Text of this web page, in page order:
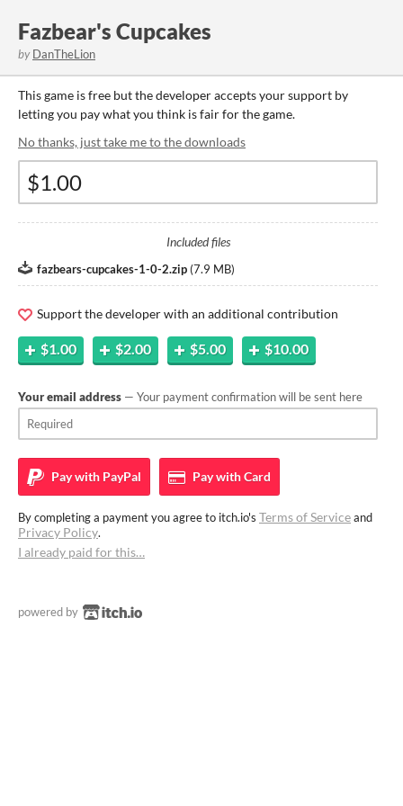
Fazbear's Cupcakes
by DanTheLion
This game is free but the developer accepts your support by
letting you pay what you think is fair for the game.
No thanks, just take me to the downloads
Included files
fazbears-cupcakes-1-0-2.zip (7.9 MB)
Support the developer with an additional contribution
$1.00 $2.00 $5.00 $10.00
Your email address — Your payment confirmation will be sent here
Pay with PayPal Pay withCard
By completing a payment you agree to itch.io's Terms of Serviceand
Privacy Policy.
I already paid for this…
powered by